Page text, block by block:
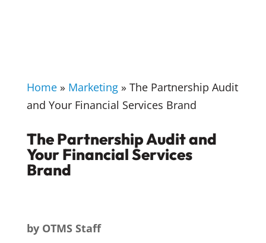
Home » Marketing »The Partnership Audit
and Your Financial Services Brand
The Partnership Audit and
Your Financial Services
Brand
by OTMS Staff